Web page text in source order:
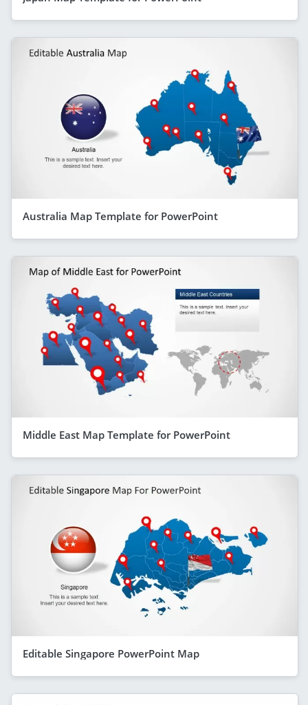
Australia Map Template for PowerPoint
Middle East Map Template for PowerPoint
Editable Singapore PowerPoint Map